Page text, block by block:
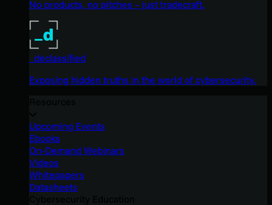
No products, no pitches – just tradecraft.
_declassified
Exposing hidden truths in the world of cybersecurity.
Upcoming Events
Ebooks
On-Demand Webinars
Videos
Whitepapers
Datasheets